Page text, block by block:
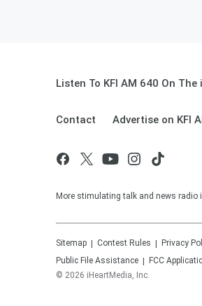
Listen To KFI AM 640 On
Contact Advertise on KFI
More stimulating talk and news radio
Sitemap Contest Rules Privacy
Public File Assistance
FCC
© 2026 iHeartMedia, Inc.